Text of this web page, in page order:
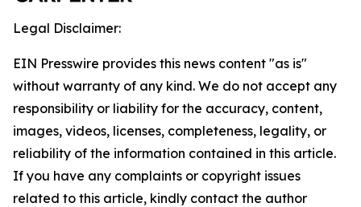
Legal Disclaimer:
EIN Presswire provides this news content "as is"
without warranty of any kind. We do not accept any
responsibility or liability for the accuracy, content,
images, videos, licenses, completeness, legality, or
reliability of the information contained in this article.
If you have any complaints or copyright issues
related to this article, kindly contact the author